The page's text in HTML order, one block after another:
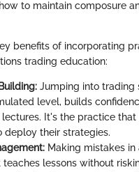
to maintain composure
benefits of incorporating
trading education:
Jumping into trading
level, builds
It's the practice
deploy their strategies.
Making mistakes
teaches lessons without